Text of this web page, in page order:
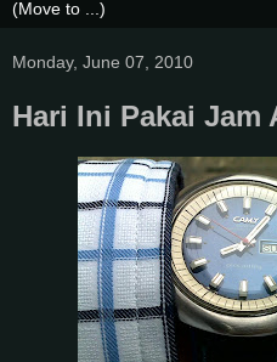
Monday, June 07, 2010
Hari Ini Pakai Jam